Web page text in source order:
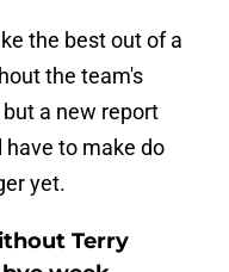
the best out of a
the team's
a new report
to make do
yet.
Terry